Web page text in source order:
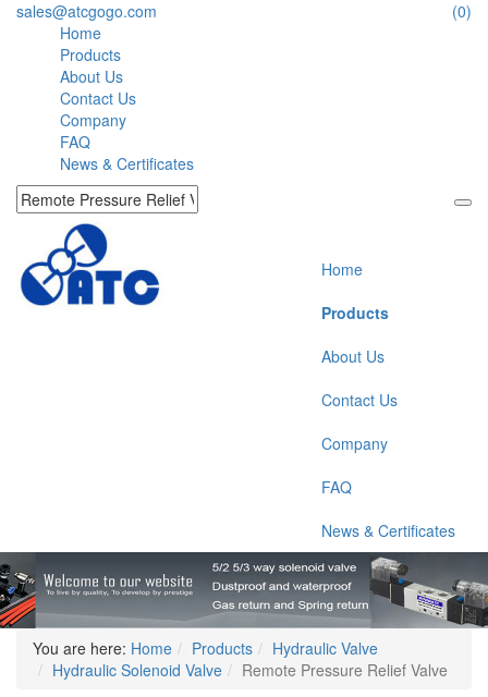
sales@atcgogo.com
(0)
Home
Products
About Us
Contact Us
Company
FAQ
News & Certificates
Home
Products
About Us
Contact Us
Company
FAQ
News & Certificates
You are here: Home Products
Hydraulic Valve
Hydraulic Solenoid Valve
Remote Pressure Relief Valve